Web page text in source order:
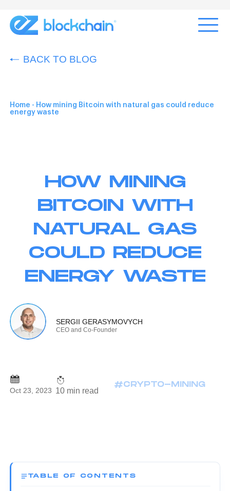
BACK TO BLOG
Home - How mining Bitcoin with natural gas could reduce
energy waste
HOW MINING
BITCOIN WITH
NATURAL GAS
COULD REDUCE
ENERGY WASTE
SERGII GERASYMOVYCH
CEO and Co-Founder
Oct 23, 2023 10 min read
#CRYPTO-MINING
TABLE OF CONTENTS